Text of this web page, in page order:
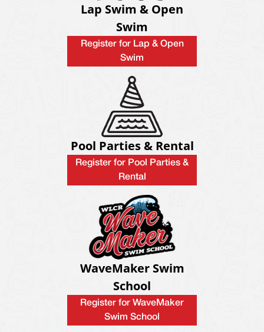
Lap Swim & Open
Swim
Register for Lap & Open
Swim
Pool Parties & Rental
Register for Pool Parties &
Rental
WaveMaker Swim
School
Register for WaveMaker
Swim School